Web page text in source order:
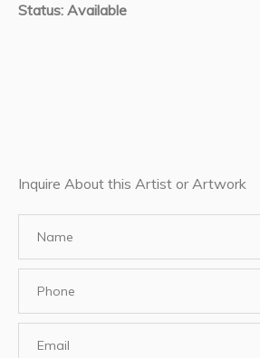
Status: Available
Inquire About this Artist or Artwork